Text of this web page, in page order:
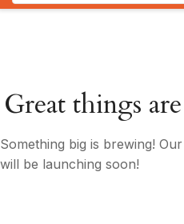
Great things
Something big is brewing!
will be launching soon!